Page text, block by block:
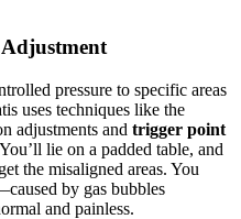
pressure to specific areas
uses techniques like the
adjustments and trigger point
lie on a padded table, and
the misaligned areas. You
by gas bubbles
and painless.